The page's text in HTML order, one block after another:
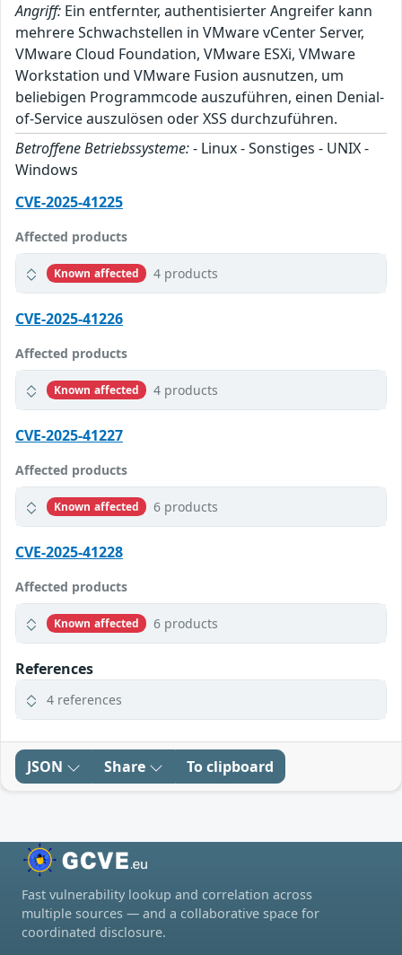
Angriff: Ein entfernter, authentisierter Angreifer kann
mehrere Schwachstellen in VMware vCenter Server,
VMware Cloud Foundation, VMware ESXi, VMware
Workstation und VMware Fusion ausnutzen, um
beliebigen Programmcode auszuführen, einen Denial-
of-Service auszulösen oder XSS durchzuführen.
Betroffene Betriebssysteme:- Linux - Sonstiges - UNIX -
Windows
CVE-2025-41225
Affected products
Known affected 4 products
CVE-2025-41226
Affected products
Known affected 4 products
CVE-2025-41227
Affected products
Known affected 6 products
CVE-2025-41228
Affected products
Known affected 6 products
References
4 references
JSON Share To clipboard
Fast vulnerability lookup and correlation across
multiple sources — and a collaborative space for
coordinated disclosure.